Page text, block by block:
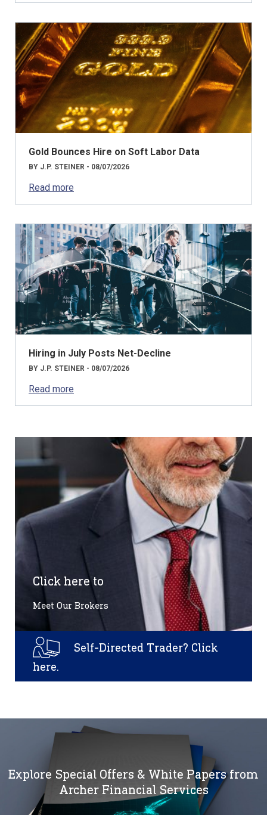
Gold Bounces Hire on Soft Labor Data
BY J.P. STEINER - 08/07/2026
Read more
Hiring in July Posts Net-Decline
BY J.P. STEINER - 08/07/2026
Read more
Click here to
Meet Our Brokers
Self-Directed Trader? Click
here.
Explore Special Offers & White Papers from
Archer Financial Services